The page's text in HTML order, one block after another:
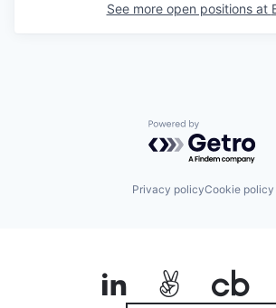
See more open positions at
Powered by
Privacy policyCookie policy